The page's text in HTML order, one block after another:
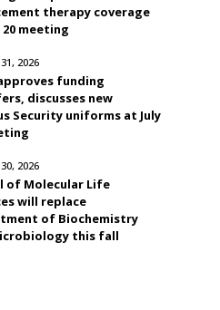
therapy coverage
20 meeting
2026
funding
discusses new
Security uniforms at July
2026
of Molecular Life
will replace
of Biochemistry
this fall